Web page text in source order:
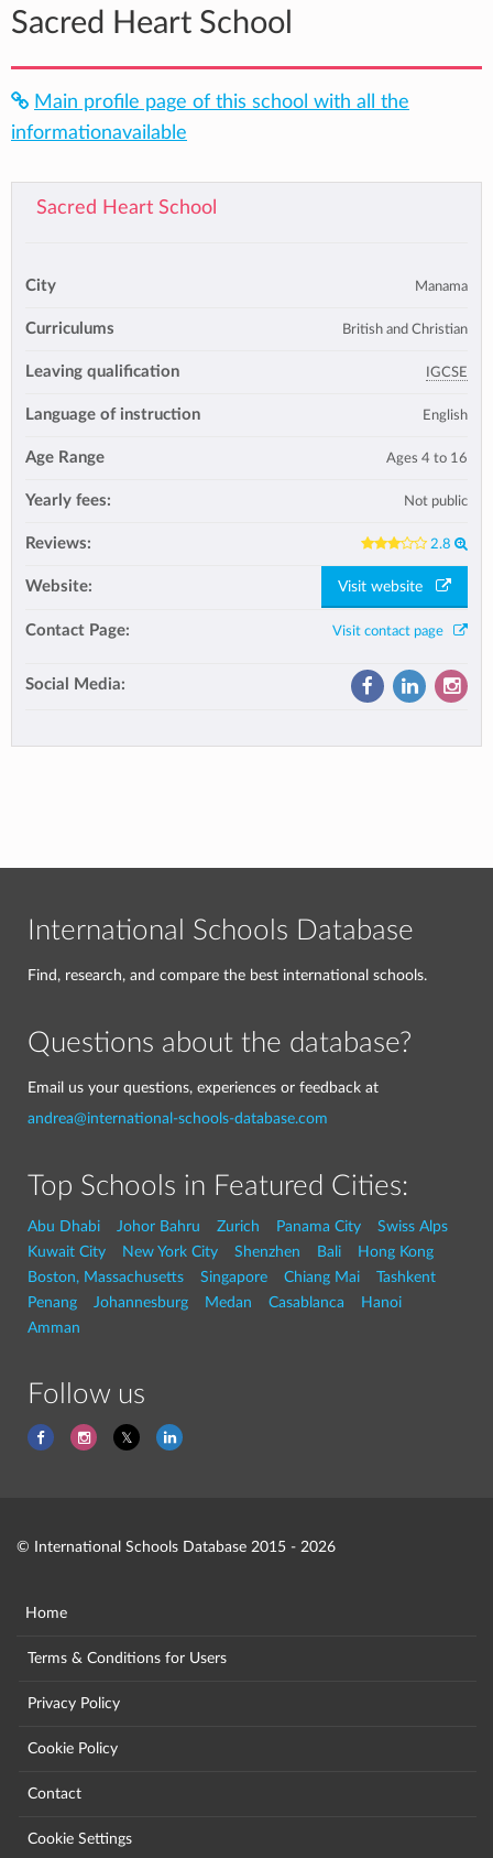
Sacred Heart School
Main profile page of this school with all the
informationavailable
Sacred Heart School
City Manama
Curriculums British and Christian
Leaving qualification IGCSE
Language of instruction English
Age Range Ages 4 to 16
Yearly fees: Not public
Reviews: 2.8
Website: Visit website
Contact Page: Visit contact page
Social Media:
International Schools Database
Find, research, and compare the best international schools.
Questions about the database?
Email us your questions, experiences or feedback at
andrea@international-schools-database.com
Top Schools in Featured Cities:
Abu Dhabi Johor Bahru Zurich Panama City
Swiss Alps
Kuwait City
New York City Shenzhen Bali
Hong Kong
Boston, Massachusetts
Singapore Chiang Mai
Tashkent
Penang
Johannesburg Medan Casablanca
Hanoi
Amman
Follow us
© International Schools Database 2015 - 2026
Home
Terms & Conditions for Users
Privacy Policy
Cookie Policy
Contact
Cookie Settings